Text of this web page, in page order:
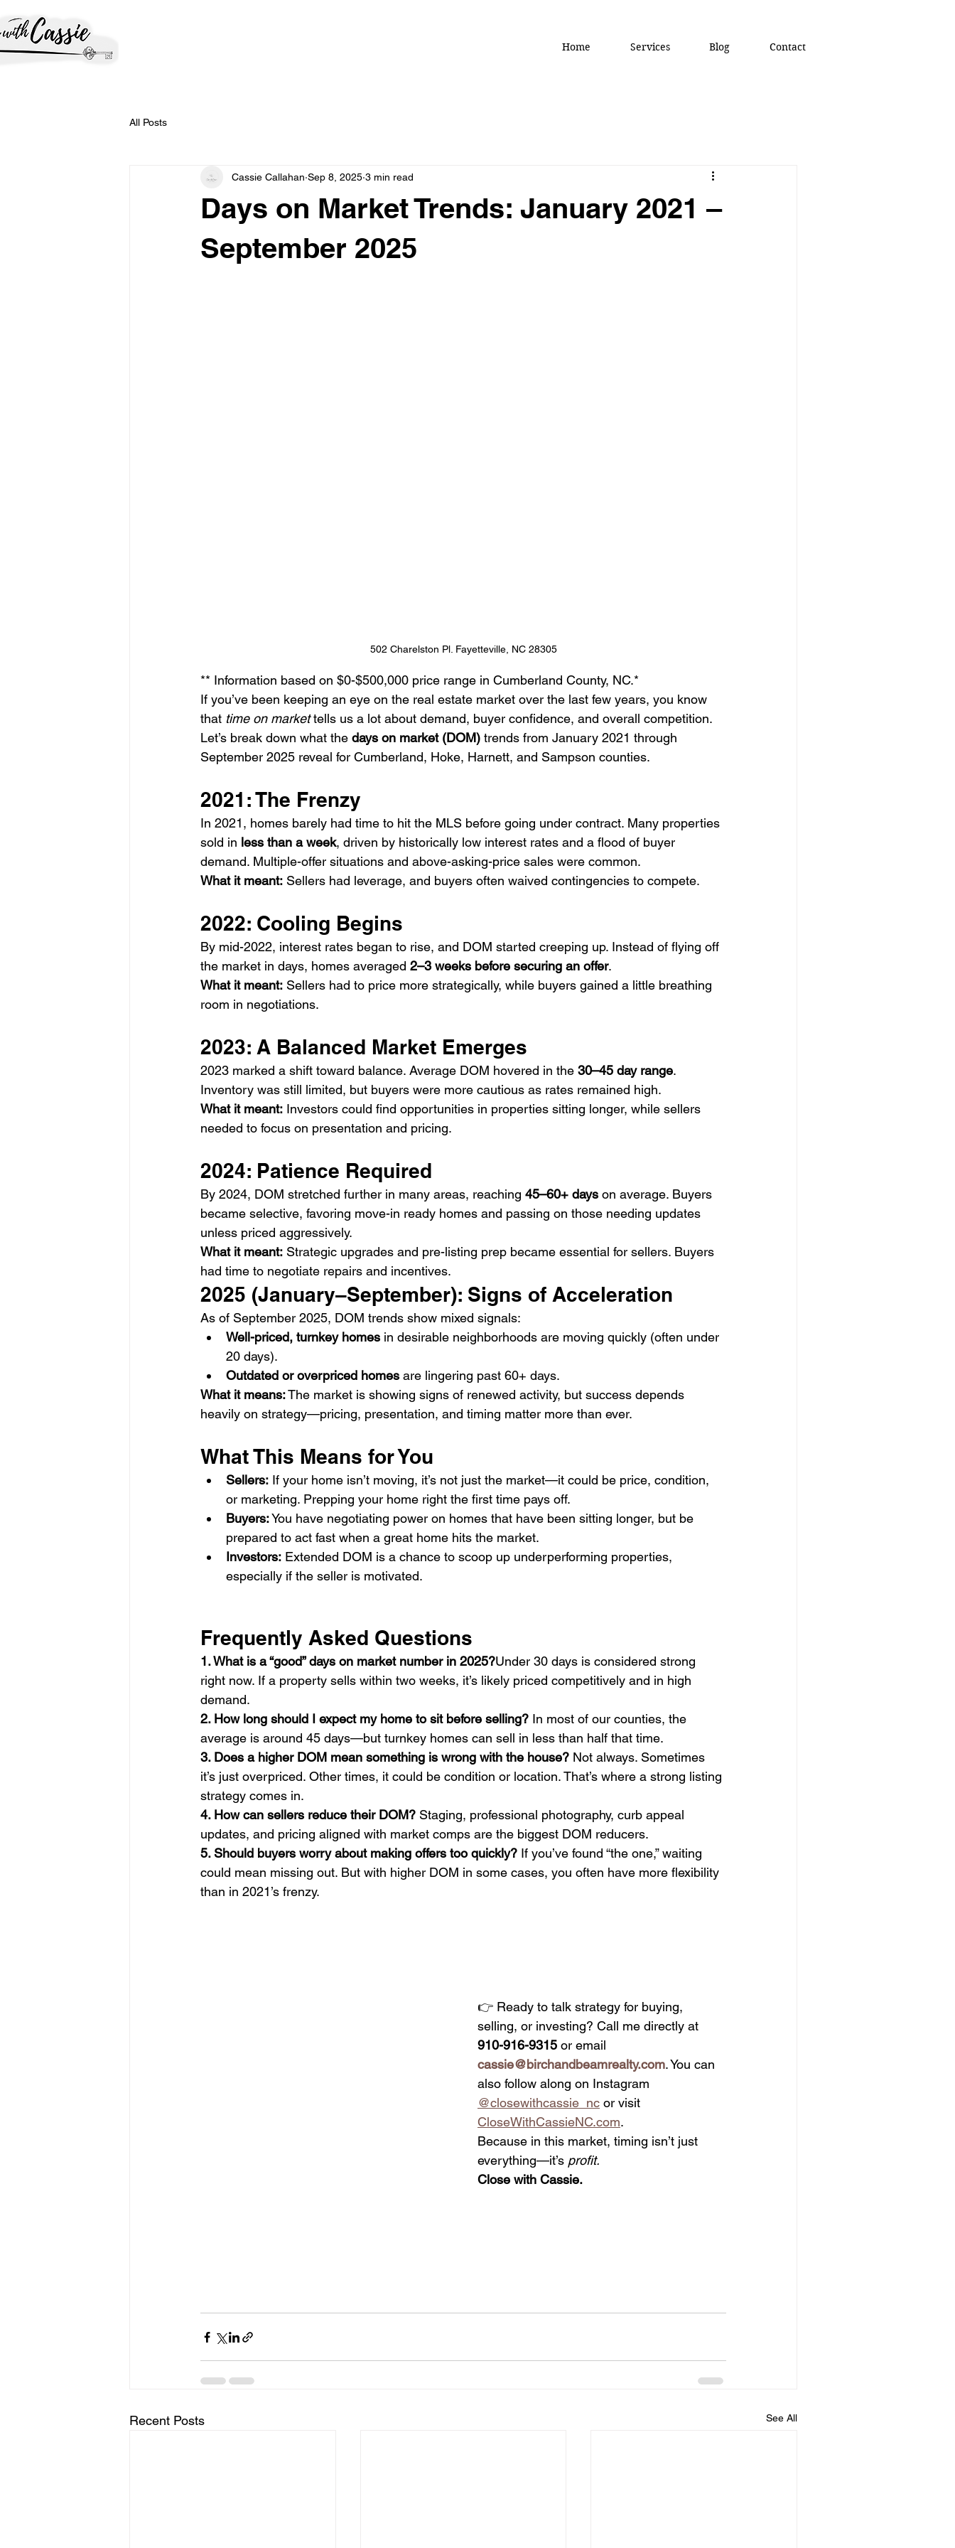
Home Services Blog Contact
All Posts
Days on Market Trends: January 2021 –
September 2025
Cassie Callahan Sep 8, 2025 3 min read
502 Charelston Pl. Fayetteville, NC 28305
** Information based on $0-$500,000 price range in Cumberland County, NC.*
If you’ve been keeping an eye on the real estate market over the last few years, you know
that time on market tells us a lot about demand, buyer confidence, and overall competition.
Let’s break down what the days on market (DOM) trends from January 2021 through
September 2025 reveal for Cumberland, Hoke, Harnett, and Sampson counties.
2021: The Frenzy
In 2021, homes barely had time to hit the MLS before going under contract. Many properties
sold in less than a week, driven by historically low interest rates and a flood of buyer
demand. Multiple-offer situations and above-asking-price sales were common.
What it meant: Sellers had leverage, and buyers often waived contingencies to compete.
2022: Cooling Begins
By mid-2022, interest rates began to rise, and DOM started creeping up. Instead of flying off
the market in days, homes averaged 2–3 weeks before securing an offer.
What it meant: Sellers had to price more strategically, while buyers gained a little breathing
room in negotiations.
2023: A Balanced Market Emerges
2023 marked a shift toward balance. Average DOM hovered in the 30–45 day range.
Inventory was still limited, but buyers were more cautious as rates remained high.
What it meant: Investors could find opportunities in properties sitting longer, while sellers
needed to focus on presentation and pricing.
2024: Patience Required
By 2024, DOM stretched further in many areas, reaching 45–60+ days on average. Buyers
became selective, favoring move-in ready homes and passing on those needing updates
unless priced aggressively.
What it meant: Strategic upgrades and pre-listing prep became essential for sellers. Buyers
had time to negotiate repairs and incentives.
2025 (January–September): Signs of Acceleration
As of September 2025, DOM trends show mixed signals:
Well-priced, turnkey homes in desirable neighborhoods are moving quickly (often under
20 days).
Outdated or overpriced homes are lingering past 60+ days.
What it means: The market is showing signs of renewed activity, but success depends
heavily on strategy—pricing, presentation, and timing matter more than ever.
What This Means for You
Sellers: If your home isn’t moving, it’s not just the market—it could be price, condition,
or marketing. Prepping your home right the first time pays off.
Buyers: You have negotiating power on homes that have been sitting longer, but be
prepared to act fast when a great home hits the market.
Investors: Extended DOM is a chance to scoop up underperforming properties,
especially if the seller is motivated.
Frequently Asked Questions
1. What is a “good” days on market number in 2025?Under 30 days is considered strong
right now. If a property sells within two weeks, it’s likely priced competitively and in high
demand.
2. How long should I expect my home to sit before selling? In most of our counties, the
average is around 45 days—but turnkey homes can sell in less than half that time.
3. Does a higher DOM mean something is wrong with the house? Not always. Sometimes
it’s just overpriced. Other times, it could be condition or location. That’s where a strong listing
strategy comes in.
4. How can sellers reduce their DOM? Staging, professional photography, curb appeal
updates, and pricing aligned with market comps are the biggest DOM reducers.
5. Should buyers worry about making offers too quickly? If you’ve found “the one,” waiting
could mean missing out. But with higher DOM in some cases, you often have more flexibility
than in 2021’s frenzy.
👉 Ready to talk strategy for buying,
selling, or investing? Call me directly at
910-916-9315 or email
cassie@birchandbeamrealty.com. You can
also follow along on Instagram
@closewithcassie_nc or visit
CloseWithCassieNC.com.
Because in this market, timing isn’t just
everything—it’s profit.
Close with Cassie.
Recent Posts See All